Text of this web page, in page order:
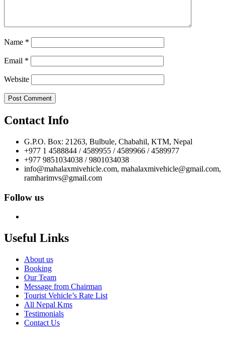
Name *
Email *
Website
Contact Info
G.P.O. Box: 21263, Bulbule, Chabahil, KTM, Nepal
+977 1 4588844 / 4589955 / 4589966 / 4589977
+977 9851034038 / 9801034038
info@mahalaxmivehicle.com, mahalaxmivehicle@gmail.com,
ramharimvs@gmail.com
Follow us
Useful Links
About us
Booking
Our Team
Message from Chairman
Tourist Vehicle’s Rate List
All Nepal Kms
Testimonials
Contact Us